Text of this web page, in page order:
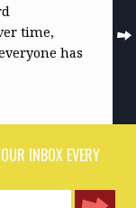
time,
has
INBOX EVERY